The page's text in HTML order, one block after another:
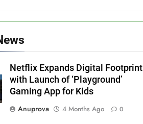
Netflix Expands Digital Footprint
with Launch of ‘Playground’
Gaming App for Kids
Anuprova
4 Months Ago 0